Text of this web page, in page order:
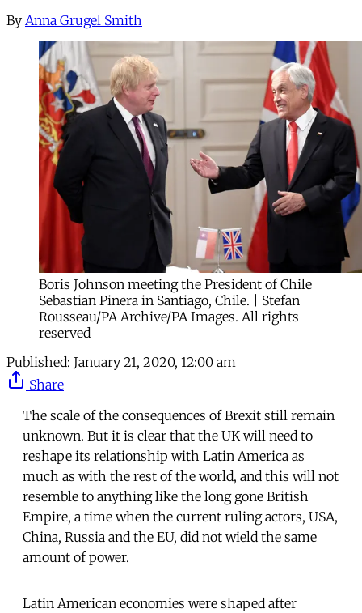
By Anna Grugel Smith
Boris Johnson meeting the President of Chile
Sebastian Pinera in Santiago, Chile. | Stefan
Rousseau/PA Archive/PA Images. All rights
reserved
Published: January 21, 2020, 12:00 am
Share
The scale of the consequences of Brexit still remain
unknown. But it is clear that the UK will need to
reshape its relationship with Latin America as
much as with the rest of the world, and this will not
resemble to anything like the long gone British
Empire, a time when the current ruling actors, USA,
China, Russia and the EU, did not wield the same
amount of power.
Latin American economies were shaped after